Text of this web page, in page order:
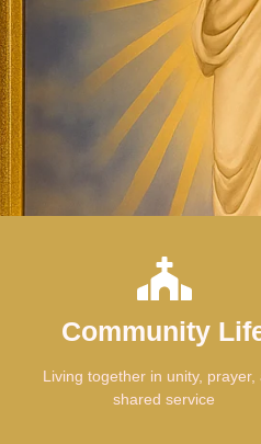
Community
Living together in unity, prayer,
shared service